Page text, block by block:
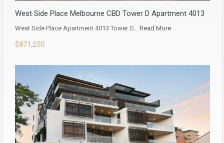
West Side Place Melbourne CBD Tower D Apartment 4013
West Side Place Apartment 4013 Tower D… Read More
$871,250